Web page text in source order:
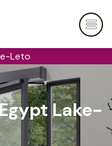
Leto
Lake-